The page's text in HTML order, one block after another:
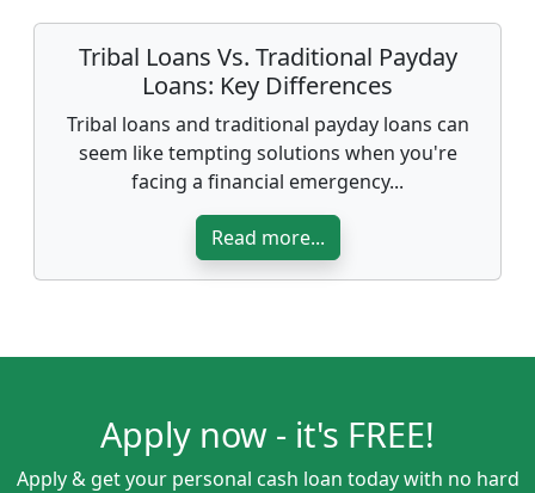
Tribal Loans Vs. Traditional Payday
Loans: Key Differences
Tribal loans and traditional payday loans can
seem like tempting solutions when you're
facing a financial emergency...
Read more...
Apply now - it's FREE!
Apply & get your personal cash loan today with no hard